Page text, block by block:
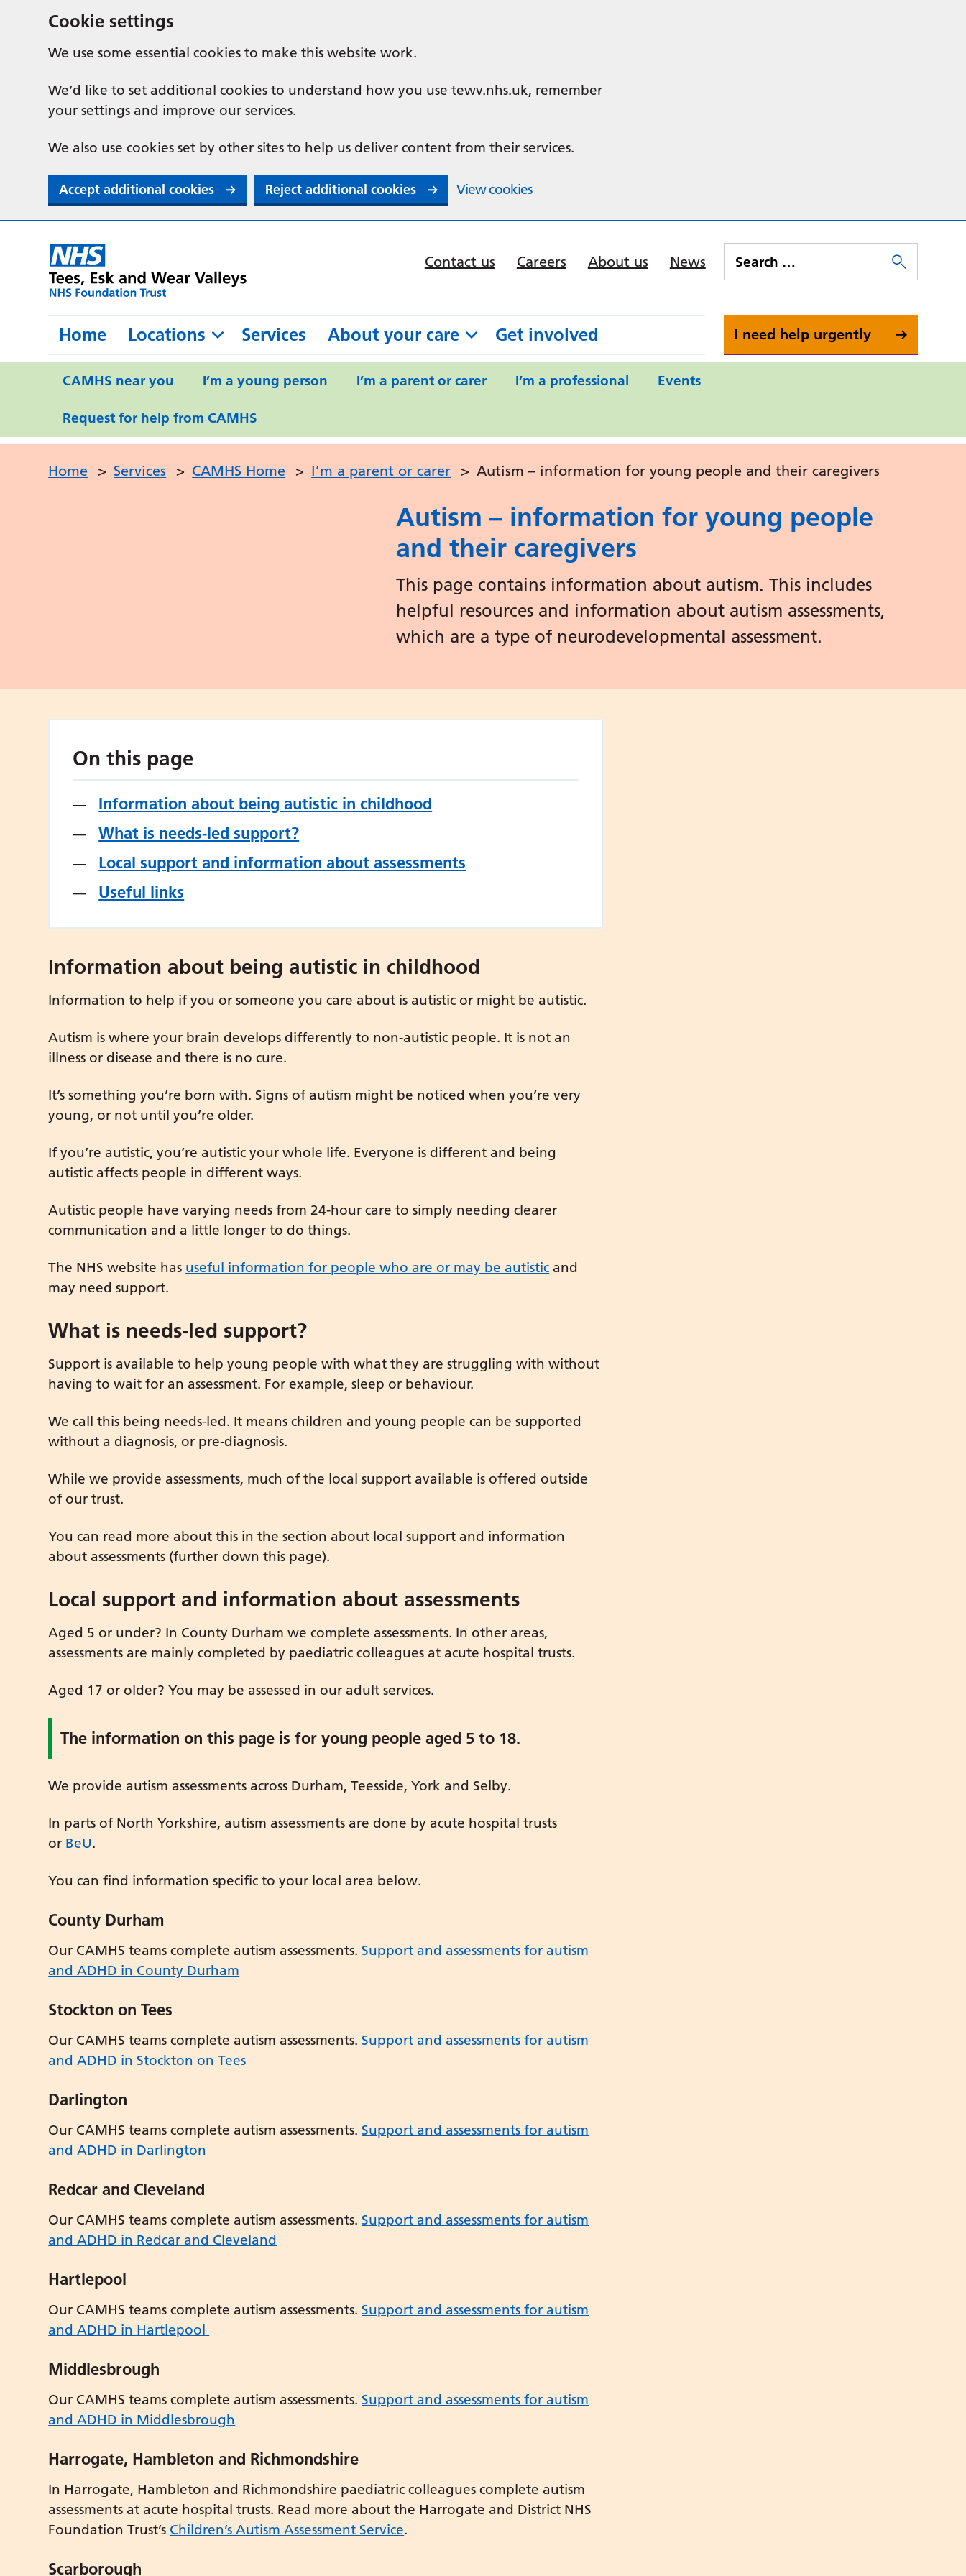
Cookie settings
We use some essential cookies to make this website work.
We’d like to set additional cookies to understand how you use tewv.nhs.uk, remember
your settings and improve our services.
We also use cookies set by other sites to help us deliver content from their services.
Accept additional cookies Reject additional cookies View cookies
Contact us Careers About us News
Home Locations Services About your care Get involved I need help urgently
CAMHS near you I’m a young person I’m a parent or carer I’m a professional Events
Request for help from CAMHS
Home > Services > CAMHS Home > I’m a parent or carer > Autism – information for young people and their caregivers
Autism – information for young people
and their caregivers
This page contains information about autism. This includes
helpful resources and information about autism assessments,
which are a type of neurodevelopmental assessment.
On this page
Information about being autistic in childhood
What is needs-led support?
Local support and information about assessments
Useful links
Information about being autistic in childhood
Information to help if you or someone you care about is autistic or might be autistic.
Autism is where your brain develops differently to non-autistic people. It is not an
illness or disease and there is no cure.
It’s something you’re born with. Signs of autism might be noticed when you’re very
young, or not until you’re older.
If you’re autistic, you’re autistic your whole life. Everyone is different and being
autistic affects people in different ways.
Autistic people have varying needs from 24-hour care to simply needing clearer
communication and a little longer to do things.
The NHS website has useful information for people who are or may be autistic and
may need support.
What is needs-led support?
Support is available to help young people with what they are struggling with without
having to wait for an assessment. For example, sleep or behaviour.
We call this being needs-led. It means children and young people can be supported
without a diagnosis, or pre-diagnosis.
While we provide assessments, much of the local support available is offered outside
of our trust.
You can read more about this in the section about local support and information
about assessments (further down this page).
Local support and information about assessments
Aged 5 or under? In County Durham we complete assessments. In other areas,
assessments are mainly completed by paediatric colleagues at acute hospital trusts.
Aged 17 or older? You may be assessed in our adult services.
The information on this page is for young people aged 5 to 18.
We provide autism assessments across Durham, Teesside, York and Selby.
In parts of North Yorkshire, autism assessments are done by acute hospital trusts
or BeU.
You can find information specific to your local area below.
County Durham
Our CAMHS teams complete autism assessments. Support and assessments for autism
and ADHD in County Durham
Stockton on Tees
Our CAMHS teams complete autism assessments. Support and assessments for autism
and ADHD in Stockton on Tees
Darlington
Our CAMHS teams complete autism assessments. Support and assessments for autism
and ADHD in Darlington
Redcar and Cleveland
Our CAMHS teams complete autism assessments. Support and assessments for autism
and ADHD in Redcar and Cleveland
Hartlepool
Our CAMHS teams complete autism assessments. Support and assessments for autism
and ADHD in Hartlepool
Middlesbrough
Our CAMHS teams complete autism assessments. Support and assessments for autism
and ADHD in Middlesbrough
Harrogate, Hambleton and Richmondshire
In Harrogate, Hambleton and Richmondshire paediatric colleagues complete autism
assessments at acute hospital trusts. Read more about the Harrogate and District NHS
Foundation Trust’s Children’s Autism Assessment Service.
Scarborough